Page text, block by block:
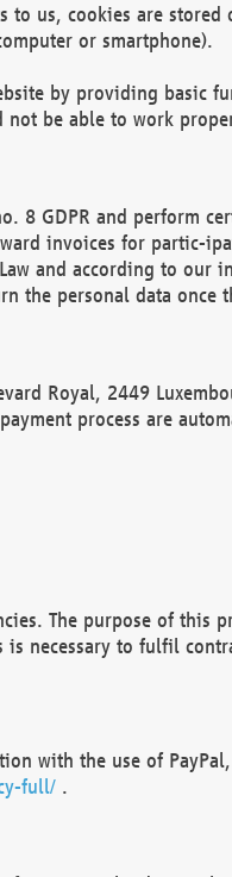
us, cookies are stored
or smartphone).
by providing basic
not be able to work
8 GDPR and perform
invoices for partic-
and according to our
the personal data
Royal, 2449
process are
The purpose of this
necessary to fulfil
with the use of
full/.